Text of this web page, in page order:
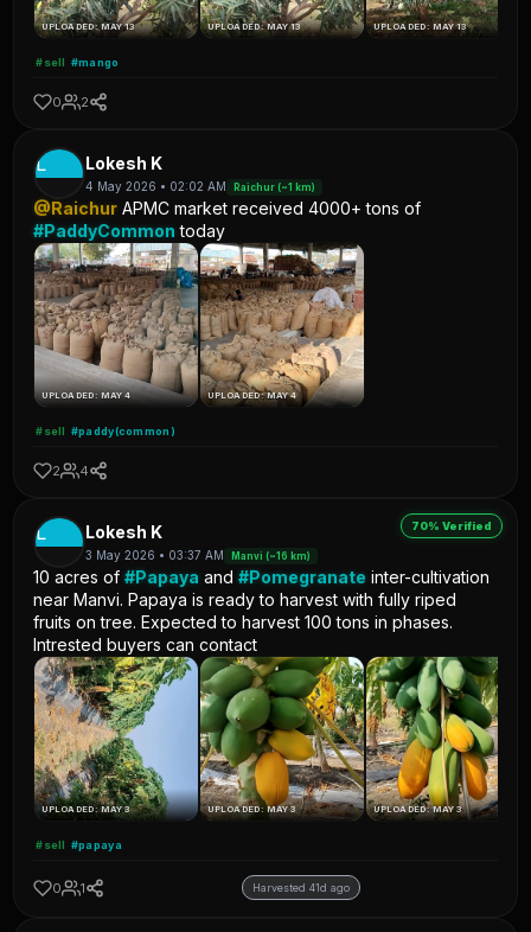
UPLOADED: MAY 13 UPLOADED: MAY 13 UPLOADED: MAY 13
#sell #mango
0 2
L Lokesh K
4 May 2026 • 02:02 AM Raichur (~1 km)
@Raichur APMC market received 4000+ tons of
#PaddyCommon today
UPLOADED: MAY 4 UPLOADED: MAY 4
#sell #paddy(common)
2 4
70% Verified
L Lokesh K
3 May 2026 • 03:37 AM Manvi (~16 km)
10 acres of#Papaya and#Pomegranate inter-cultivation
near Manvi. Papaya is ready to harvest with fully riped
fruits on tree. Expected to harvest 100 tons in phases.
Intrested buyers can contact
UPLOADED: MAY 3 UPLOADED: MAY 3 UPLOADED: MAY 3
#sell #papaya
0 1 Harvested 41d ago